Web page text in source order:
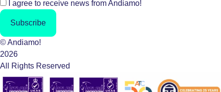
I agree to receive news from Andiamo!
Subscribe
© Andiamo!
2026
All Rights Reserved